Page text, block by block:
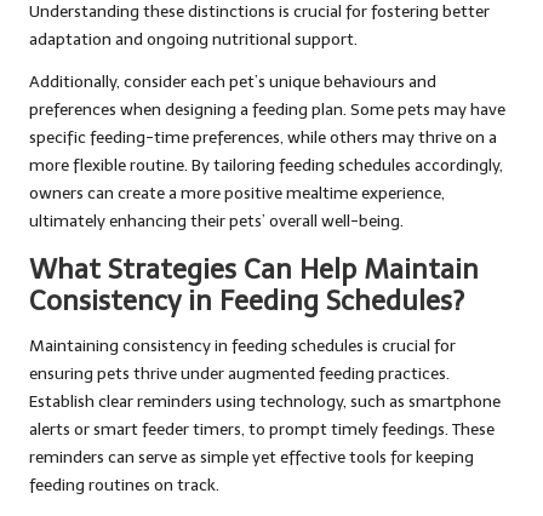
Understanding these distinctions is crucial for fostering better
adaptation and ongoing nutritional support.
Additionally, consider each pet’s unique behaviours and
preferences when designing a feeding plan. Some pets may have
specific feeding-time preferences, while others may thrive on a
more flexible routine. By tailoring feeding schedules accordingly,
owners can create a more positive mealtime experience,
ultimately enhancing their pets’ overall well-being.
What Strategies Can Help Maintain
Consistency in Feeding Schedules?
Maintaining consistency in feeding schedules is crucial for
ensuring pets thrive under augmented feeding practices.
Establish clear reminders using technology, such as smartphone
alerts or smart feeder timers, to prompt timely feedings. These
reminders can serve as simple yet effective tools for keeping
feeding routines on track.